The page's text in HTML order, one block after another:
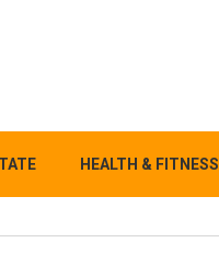
HEALTH & FITNESS